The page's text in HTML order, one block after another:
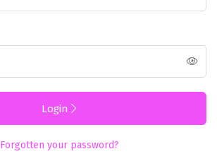
Login
Forgotten your password?